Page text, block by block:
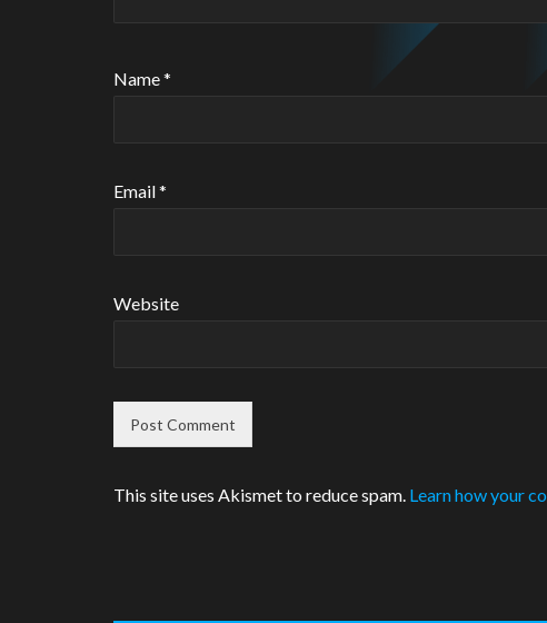
Name*
Email*
Website
This site uses Akismet to reduce spam. Learn how your